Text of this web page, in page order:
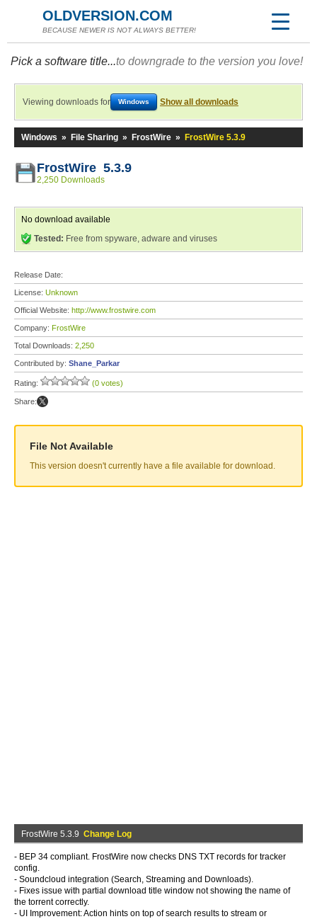
OLDVERSION.COM
BECAUSE NEWER IS NOT ALWAYS BETTER!
Pick a software title...to downgrade to the version you love!
Viewing downloads for Windows Show all downloads
Windows » File Sharing » FrostWire » FrostWire 5.3.9
FrostWire 5.3.9
2,250 Downloads
No download available
Tested: Free from spyware, adware and viruses
Release Date:
License: Unknown
Official Website: http://www.frostwire.com
Company: FrostWire
Total Downloads: 2,250
Contributed by: Shane_Parkar
Rating: (0 votes)
Share:
File Not Available
This version doesn't currently have a file available for download.
FrostWire 5.3.9 Change Log
- BEP 34 compliant. FrostWire now checks DNS TXT records for tracker
config.
- Soundcloud integration (Search, Streaming and Downloads).
- Fixes issue with partial download title window not showing the name of
the torrent correctly.
- UI Improvement: Action hints on top of search results to stream or